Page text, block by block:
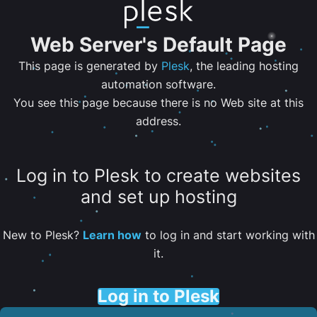
Web Server's Default Page
This page is generated by Plesk, the leading hosting
automation software.
You see this page because there is no Web site at this
address.
Log in to Plesk to create websites
and set up hosting
New to Plesk? Learn howto log in and start working with
it.
Log in to Plesk